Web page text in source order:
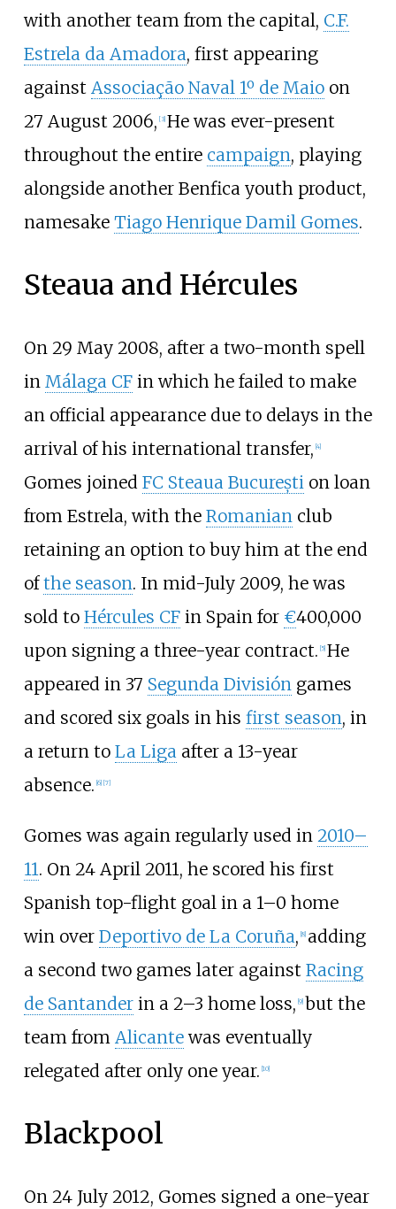
with another team from the capital, C.F.
Estrela da Amadora, first appearing
against Associação Naval 1º de Maioon
27 August 2006, [3] He was ever-present
throughout the entire campaign, playing
alongside another Benfica youth product,
namesake Tiago Henrique Damil Gomes.
Steaua and Hércules
On 29 May 2008, after a two-month spell
in Málaga CFin which he failed to make
an official appearance due to delays in the
arrival of his international transfer, 4]
Gomes joined FC Steaua Bucureștion loan
from Estrela, with the Romanianclub
retaining an option to buy him at the end
ofthe season. In mid-July 2009, he was
sold to Hércules CFin Spain for €400,000
upon signing a three-year contract. 5] He
appeared in 37 Segunda Divisióngames
and scored six goals in his first season, in
a return to La Ligaafter a 13-year
absence. 6] [7]
Gomes was again regularly used in 2010–
11. On 24 April 2011, he scored his first
Spanish top-flight goal in a 1–0 home
win over Deportivo de La Coruña, 8] adding
a second two games later against Racing
de Santanderin a 2–3 home loss, 9] but the
team from Alicantewas eventually
relegated after only one year. 10]
Blackpool
On 24 July 2012, Gomes signed a one-year